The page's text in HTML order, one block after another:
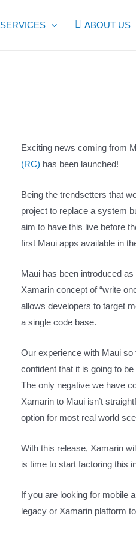
SERVICES ABOUT US
Exciting news coming from
(RC) has been launched!
Being the trendsetters that
project to replace a system
aim to have this live before
first Maui apps available in
Maui has been introduced
Xamarin concept of “write
allows developers to target
a single code base.
Our experience with Maui
confident that it is going to
The only negative we have
Xamarin to Maui isn’t
option for most real world
With this release, Xamarin
is time to start factoring this
If you are looking for mobile
legacy or Xamarin platform